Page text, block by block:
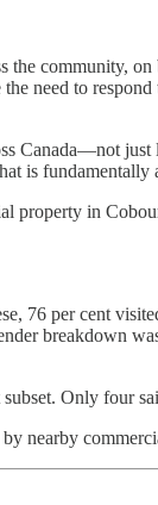
the community,
need to
Canada—not just
is fundamentally
property in
76 per cent
breakdown
Only four
nearby